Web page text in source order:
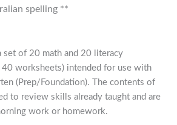
spelling **
set of 20 math and 20 literacy
worksheets) intended for use with
(Prep/Foundation). The contents of
to review skills already taught and are
work or homework.